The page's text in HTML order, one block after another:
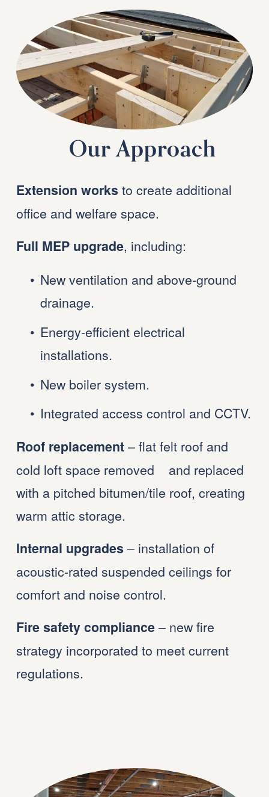
Our Approach
Extension works to create additional
office and welfare space.
Full MEP upgrade, including:
New ventilation and above-ground
drainage.
Energy-efficient electrical
installations.
New boiler system.
Integrated access control and CCTV.
Roof replacement – flat felt roof and
cold loft space removed    and replaced
with a pitched bitumen/tile roof, creating
warm attic storage.
Internal upgrades – installation of
acoustic-rated suspended ceilings for
comfort and noise control.
Fire safety compliance – new fire
strategy incorporated to meet current
regulations.